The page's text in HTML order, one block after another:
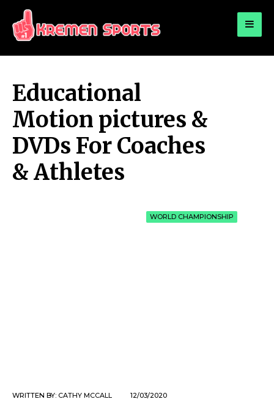
KREMEN SPORTS
Educational
Motion pictures &
DVDs For Coaches
& Athletes
WORLD CHAMPIONSHIP
WRITTEN BY: CATHY MCCALL 12/03/2020